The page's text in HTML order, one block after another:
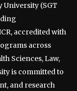
University (SGT
accredited with
across
Sciences, Law,
is committed to
and research